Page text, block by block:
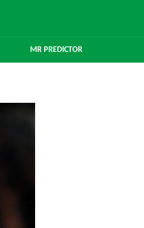
MR PREDICTOR